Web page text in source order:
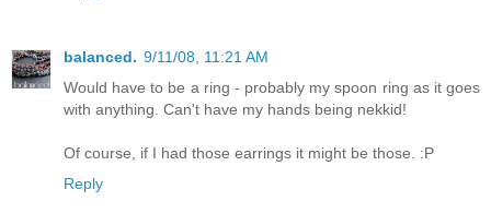
balanced. 9/11/08, 11:21 AM
Would have to be a ring - probably my spoon ring as it goes
with anything. Can't have my hands being nekkid!
Of course, if I had those earrings it might be those. :P
Reply